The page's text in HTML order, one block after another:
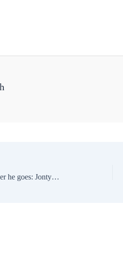
Gambhir makes an impact wherever he goes: Jonty Rhodes